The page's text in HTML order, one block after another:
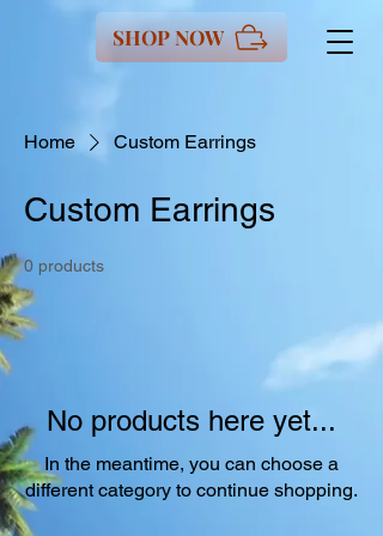
SHOP NOW
Home Custom Earrings
Custom Earrings
0 products
No products here yet...
In the meantime, you can choose a
different category to continue shopping.